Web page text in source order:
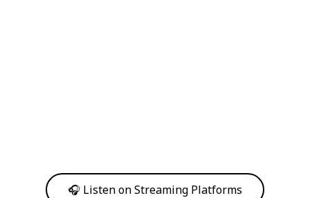
🎧 Listen on Streaming Platforms